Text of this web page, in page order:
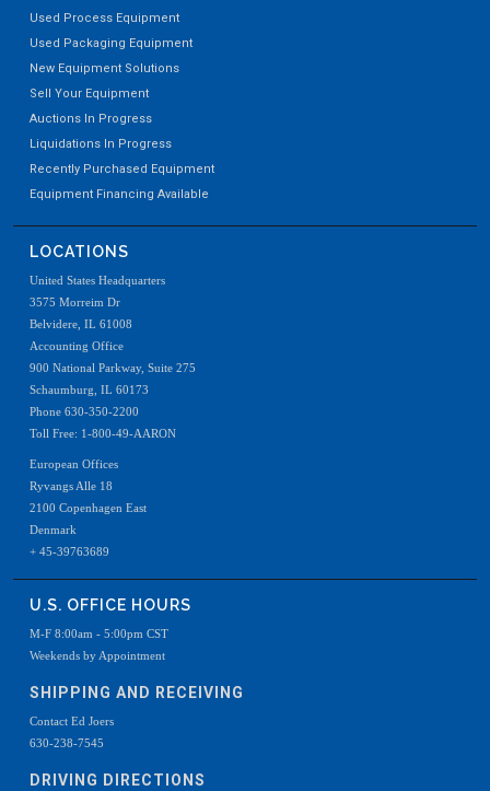
Used Process Equipment
Used Packaging Equipment
New Equipment Solutions
Sell Your Equipment
Auctions In Progress
Liquidations In Progress
Recently Purchased Equipment
Equipment Financing Available
LOCATIONS
United States Headquarters
3575 Morreim Dr
Belvidere, IL 61008
Accounting Office
900 National Parkway, Suite 275
Schaumburg, IL 60173
Phone 630-350-2200
Toll Free: 1-800-49-AARON
European Offices
Ryvangs Alle 18
2100 Copenhagen East
Denmark
+ 45-39763689
U.S. OFFICE HOURS
M-F 8:00am - 5:00pm CST
Weekends by Appointment
SHIPPING AND RECEIVING
Contact Ed Joers
630-238-7545
DRIVING DIRECTIONS